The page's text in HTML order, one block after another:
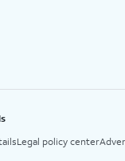
Legal policy center